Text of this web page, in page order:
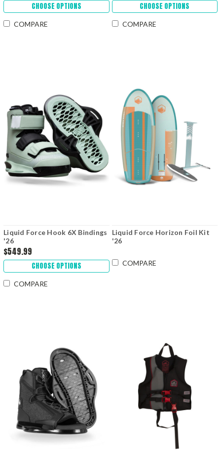
CHOOSE OPTIONS
COMPARE
CHOOSE OPTIONS
COMPARE
Liquid Force Hook 6X Bindings
'26
$549.99
CHOOSE OPTIONS
COMPARE
Liquid Force Horizon Foil Kit
'26
COMPARE